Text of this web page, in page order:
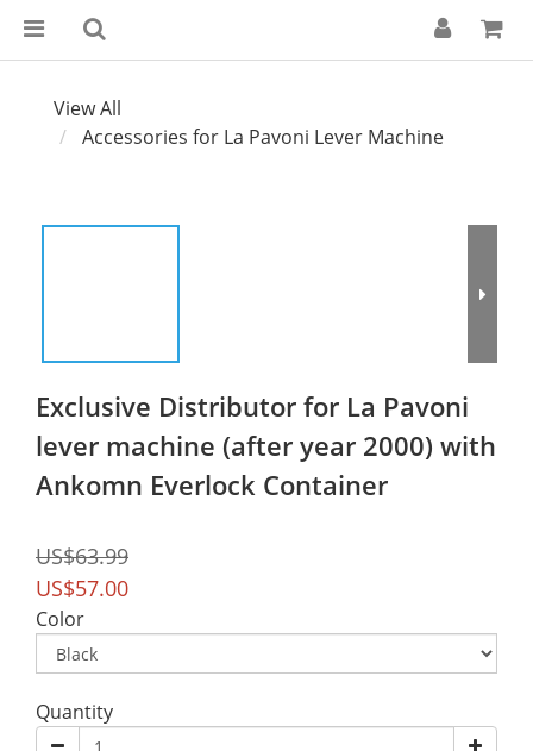
View All
Accessories for La Pavoni Lever Machine
Exclusive Distributor for La Pavoni
lever machine (after year 2000) with
Ankomn Everlock Container
US$63.99
US$57.00
Color
Quantity